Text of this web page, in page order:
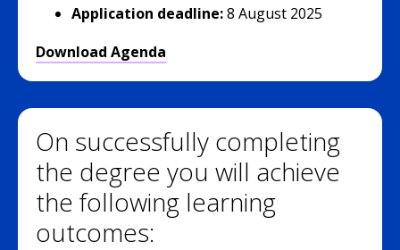
Application deadline:8 August 2025
Download Agenda
On successfully completing
the degree you will achieve
the following learning
outcomes: